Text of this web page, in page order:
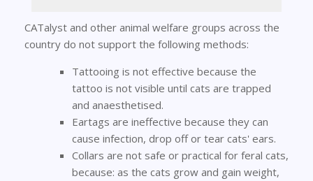
CATalyst and other animal welfare groups across the
country do not support the following methods:
Tattooing is not effective because the
tattoo is not visible until cats are trapped
and anaesthetised.
Eartags are ineffective because they can
cause infection, drop off or tear cats' ears.
Collars are not safe or practical for feral cats,
because: as the cats grow and gain weight,